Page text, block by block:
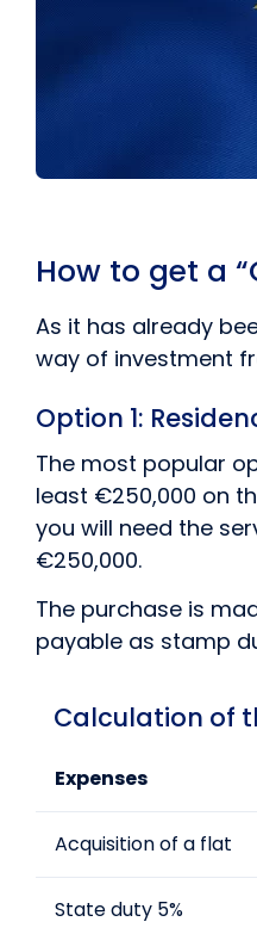
How to get a
As it has already
way of investment
Option 1:
The most popular
least €250,000 on
you will need the
€250,000.
The purchase is
payable as stamp
Calculation of
Expenses
Acquisition of a flat
State duty 5%